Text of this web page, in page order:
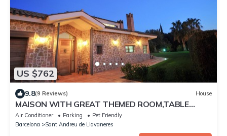
US $762
9.8(9 Reviews) House
MAISON WITH GREAT THEMED ROOM,TABLE
TENNIS,BILLIARDS,FOOSBALL,TENNIS FOR 18 PPL
Air Conditioner Parking
Pet Friendly
Barcelona
Sant Andreu de Llavaneres